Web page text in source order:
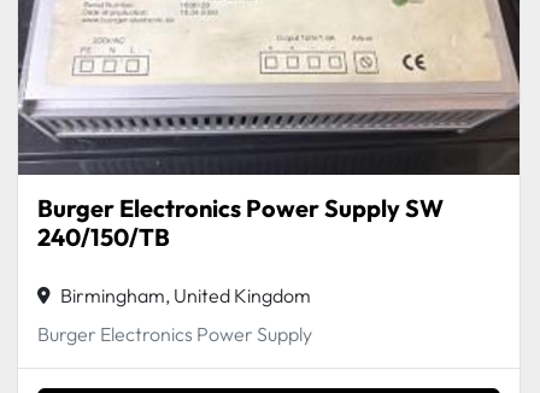
Burger Electronics Power Supply SW
240/150/TB
Birmingham, United Kingdom
Burger Electronics Power Supply